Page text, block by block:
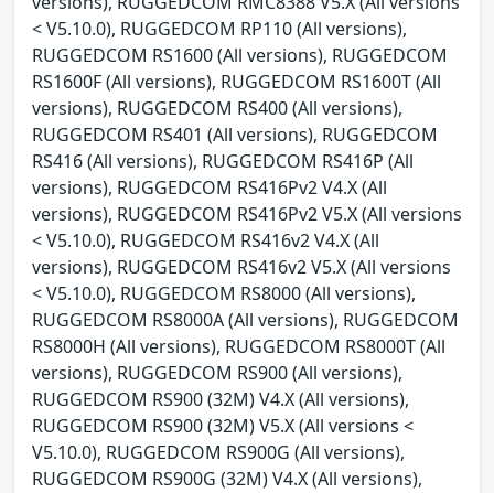
< V5.10.0), RUGGEDCOM RP110 (All versions),
RUGGEDCOM RS1600 (All versions), RUGGEDCOM
RS1600F (All versions), RUGGEDCOM RS1600T (All
versions), RUGGEDCOM RS400 (All versions),
RUGGEDCOM RS401 (All versions), RUGGEDCOM
RS416 (All versions), RUGGEDCOM RS416P (All
versions), RUGGEDCOM RS416Pv2 V4.X (All
versions), RUGGEDCOM RS416Pv2 V5.X (All versions
< V5.10.0), RUGGEDCOM RS416v2 V4.X (All
versions), RUGGEDCOM RS416v2 V5.X (All versions
< V5.10.0), RUGGEDCOM RS8000 (All versions),
RUGGEDCOM RS8000A (All versions), RUGGEDCOM
RS8000H (All versions), RUGGEDCOM RS8000T (All
versions), RUGGEDCOM RS900 (All versions),
RUGGEDCOM RS900 (32M) V4.X (All versions),
RUGGEDCOM RS900 (32M) V5.X (All versions <
V5.10.0), RUGGEDCOM RS900G (All versions),
RUGGEDCOM RS900G (32M) V4.X (All versions),